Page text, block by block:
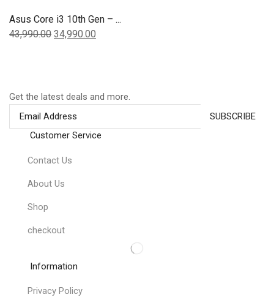
Asus Core i3 10th Gen – ...
43,990.00 34,990.00
Get the latest deals and more.
Customer Service
Contact Us
About Us
Shop
checkout
Information
Privacy Policy